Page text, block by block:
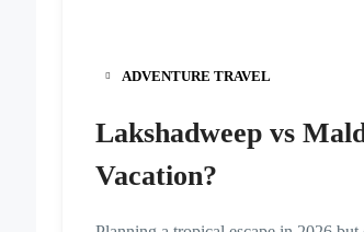
ADVENTURE TRAVEL
Lakshadweep vs
Vacation?